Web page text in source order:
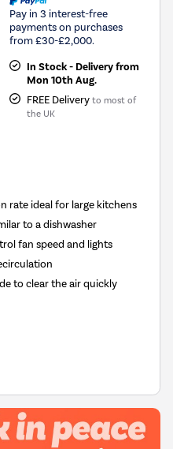
Pay in 3 interest-free
payments on purchases
from £30-£2,000.
In Stock - Delivery from
Mon 10th Aug.
FREE Delivery to most of
the UK
rate ideal for large kitchens
to a dishwasher
fan speed and lights
to clear the air quickly